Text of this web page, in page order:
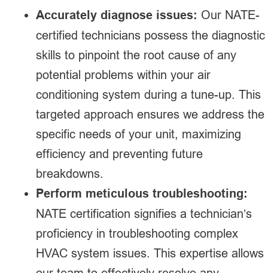
Accurately diagnose issues: Our NATE-
certified technicians possess the diagnostic
skills to pinpoint the root cause of any
potential problems within your air
conditioning system during a tune-up. This
targeted approach ensures we address the
specific needs of your unit, maximizing
efficiency and preventing future
breakdowns.
Perform meticulous troubleshooting:
NATE certification signifies a technician’s
proficiency in troubleshooting complex
HVAC system issues. This expertise allows